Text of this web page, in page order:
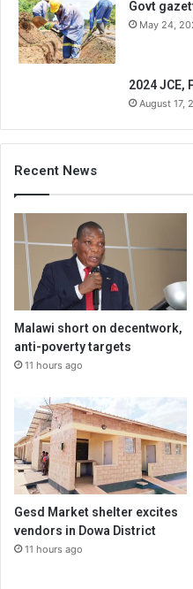
Govt
May 24,
2024 JCE,
August 17,
Recent News
Malawi short on decentwork,
anti-poverty targets
11 hours ago
Gesd Market shelter excites
vendors in Dowa District
11 hours ago